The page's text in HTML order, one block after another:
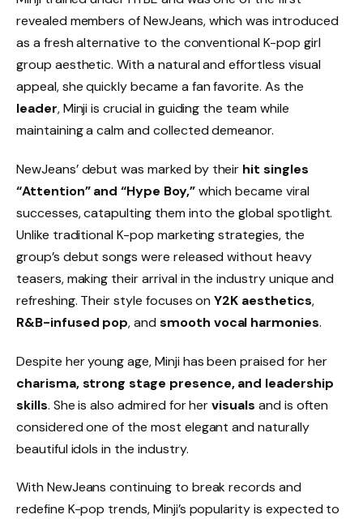
revealed members of NewJeans, which was introduced
as a fresh alternative to the conventional K-pop girl
group aesthetic. With a natural and effortless visual
appeal, she quickly became a fan favorite. As the
leader, Minji is crucial in guiding the team while
maintaining a calm and collected demeanor.
NewJeans’ debut was marked by their hit singles
“Attention” and “Hype Boy,”which became viral
successes, catapulting them into the global spotlight.
Unlike traditional K-pop marketing strategies, the
group’s debut songs were released without heavy
teasers, making their arrival in the industry unique and
refreshing. Their style focuses onY2K aesthetics,
R&B-infused pop, and smooth vocal harmonies.
Despite her young age, Minji has been praised for her
charisma, strong stage presence, and leadership
skills. She is also admired for hervisuals and is often
considered one of the most elegant and naturally
beautiful idols in the industry.
With NewJeans continuing to break records and
redefine K-pop trends, Minji’s popularity is expected to